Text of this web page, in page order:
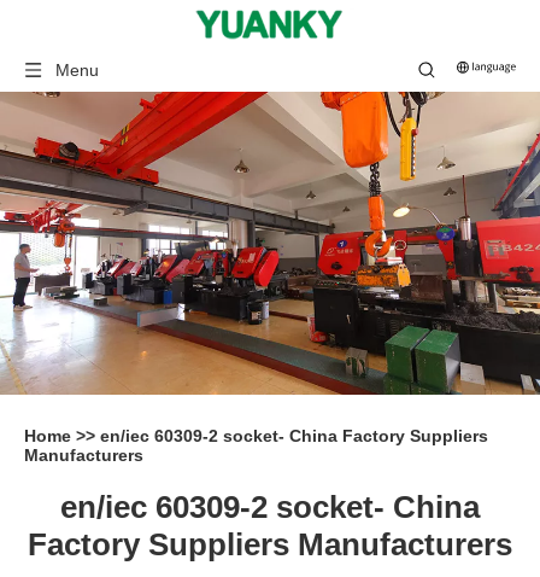
Menu
Home >> en/iec 60309-2 socket- China Factory Suppliers
Manufacturers
en/iec 60309-2 socket- China
Factory Suppliers Manufacturers